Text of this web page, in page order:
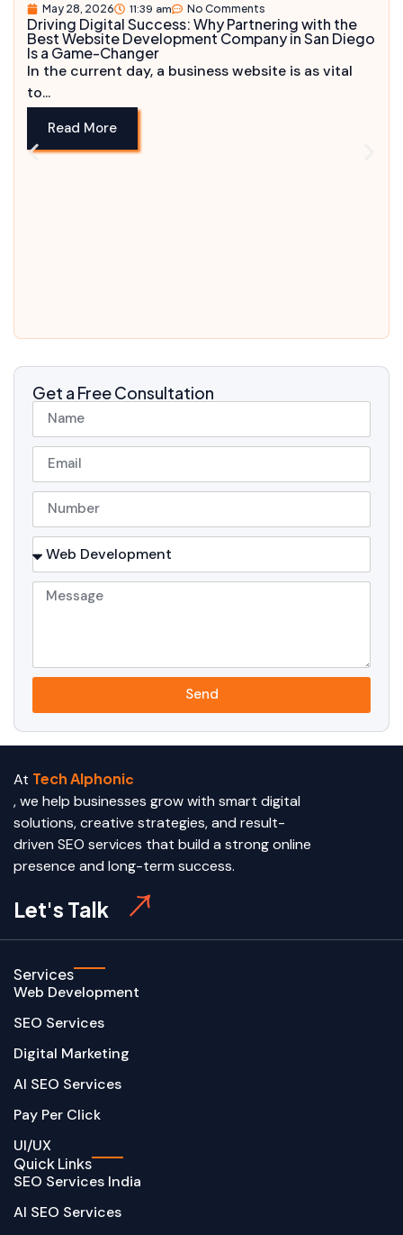
May 28, 2026 11:39 am No Comments
Driving Digital Success: Why Partnering with the
Best Website Development Company in San Diego
Is a Game-Changer
In the current day, a business website is as vital
to...
Read More
Get a Free Consultation
Send
At Tech Alphonic
, we help businesses grow with smart digital
solutions, creative strategies, and result-
driven SEO services that build a strong online
presence and long-term success.
Let's Talk
Services
Web Development
SEO Services
Digital Marketing
AI SEO Services
Pay Per Click
UI/UX
Quick Links
SEO Services India
AI SEO Services